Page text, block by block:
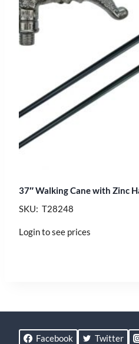
37″ Walking Cane with Zinc
SKU: T28248
Login to see prices
Facebook Twitter